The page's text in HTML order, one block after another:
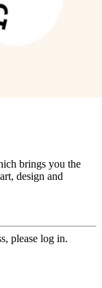
brings you the
design and
please log in.